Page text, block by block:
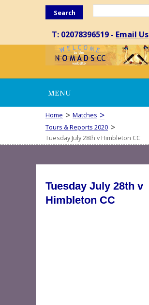
Search
T: 02078396519 - Email Us
MENU
Home > Matches >
Tours & Reports 2020 >
Tuesday July 28th v Himbleton CC
Tuesday July 28th v
Himbleton CC